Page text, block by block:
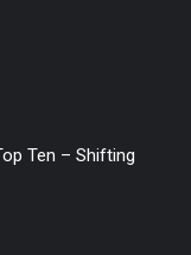
Ten – Shifting